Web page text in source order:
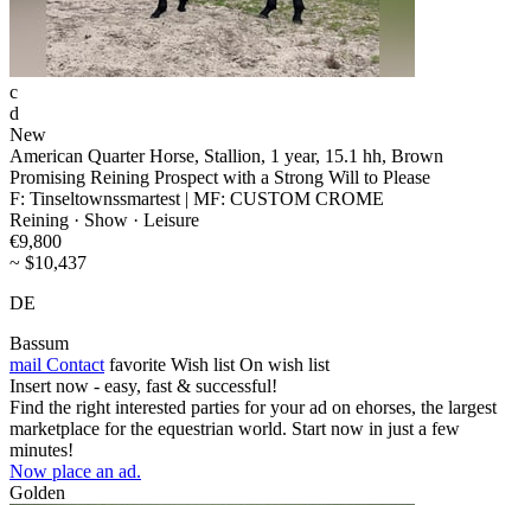
c
d
New
American Quarter Horse, Stallion, 1 year, 15.1 hh, Brown
Promising Reining Prospect with a Strong Will to Please
F: Tinseltownssmartest | MF: CUSTOM CROME
Reining · Show · Leisure
€9,800
~ $10,437
DE
Bassum
mail Contact favorite Wish list On wish list
Insert now - easy, fast & successful!
Find the right interested parties for your ad on ehorses, the largest
marketplace for the equestrian world. Start now in just a few
minutes!
Now place an ad.
Golden